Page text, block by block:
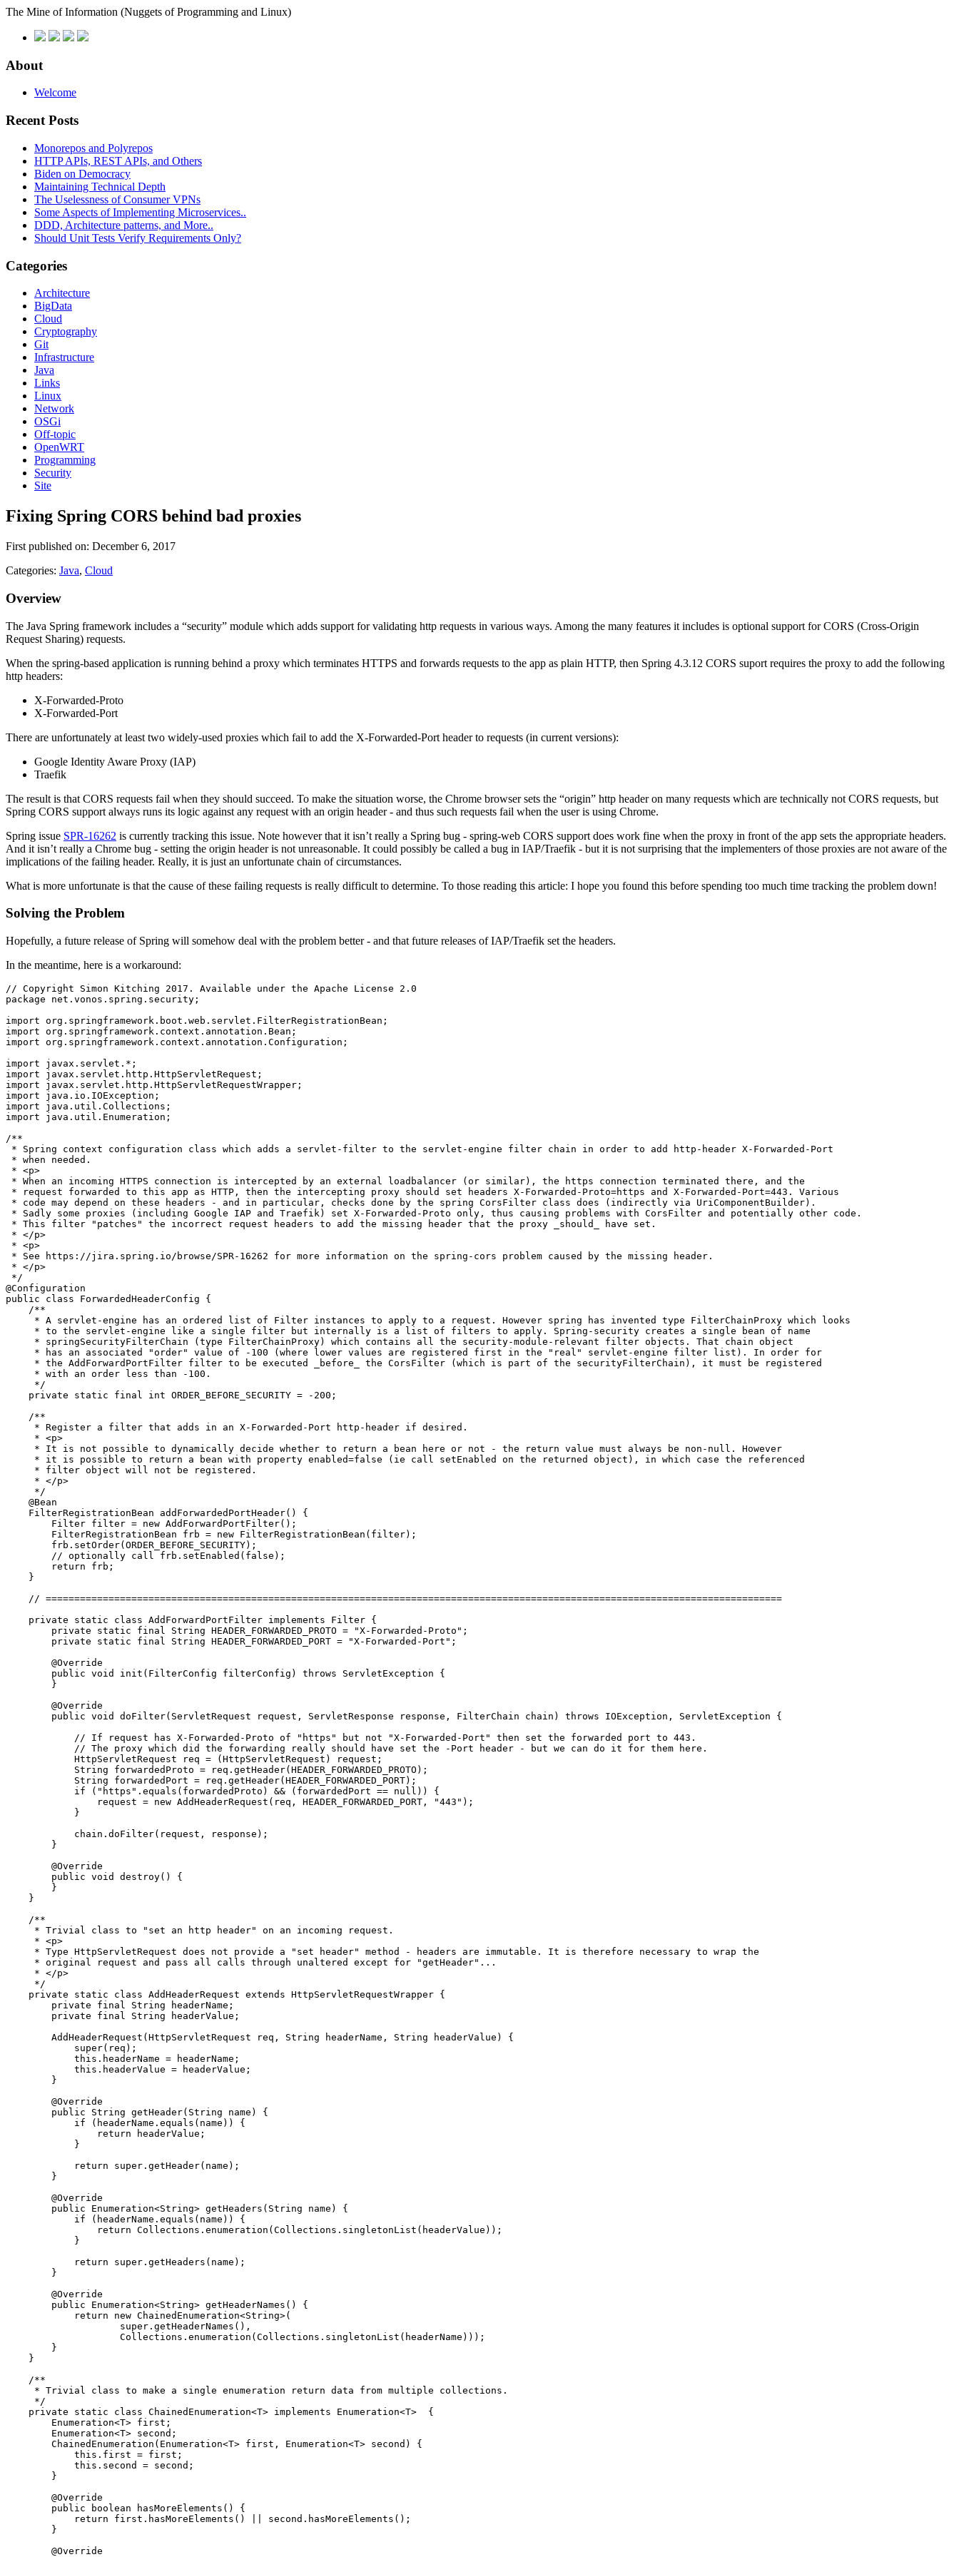
The Mine of Information (Nuggets of Programming and Linux)
About
Welcome
Recent Posts
Monorepos and Polyrepos
HTTP APIs, REST APIs, and Others
Biden on Democracy
Maintaining Technical Depth
The Uselessness of Consumer VPNs
Some Aspects of Implementing Microservices..
DDD, Architecture patterns, and More..
Should Unit Tests Verify Requirements Only?
Categories
Architecture
BigData
Cloud
Cryptography
Git
Infrastructure
Java
Links
Linux
Network
OSGi
Off-topic
OpenWRT
Programming
Security
Site
Fixing Spring CORS behind bad proxies
First published on: December 6, 2017
Categories: Java, Cloud
Overview
The Java Spring framework includes a “security” module which adds support for validating http requests in various ways. Among the many features it includes is optional support for CORS (Cross-Origin
Request Sharing) requests.
When the spring-based application is running behind a proxy which terminates HTTPS and forwards requests to the app as plain HTTP, then Spring 4.3.12 CORS suport requires the proxy to add the following
http headers:
X-Forwarded-Proto
X-Forwarded-Port
There are unfortunately at least two widely-used proxies which fail to add the X-Forwarded-Port header to requests (in current versions):
Google Identity Aware Proxy (IAP)
Traefik
The result is that CORS requests fail when they should succeed. To make the situation worse, the Chrome browser sets the “origin” http header on many requests which are technically not CORS requests, but
Spring CORS support always runs its logic against any request with an origin header - and thus such requests fail when the user is using Chrome.
Spring issue SPR-16262 is currently tracking this issue. Note however that it isn’t really a Spring bug - spring-web CORS support does work fine when the proxy in front of the app sets the appropriate headers.
And it isn’t really a Chrome bug - setting the origin header is not unreasonable. It could possibly be called a bug in IAP/Traefik - but it is not surprising that the implementers of those proxies are not aware of the
implications of the failing header. Really, it is just an unfortunate chain of circumstances.
What is more unfortunate is that the cause of these failing requests is really difficult to determine. To those reading this article: I hope you found this before spending too much time tracking the problem down!
Solving the Problem
Hopefully, a future release of Spring will somehow deal with the problem better - and that future releases of IAP/Traefik set the headers.
In the meantime, here is a workaround:
// Copyright Simon Kitching 2017. Available under the Apache License 2.0
package
net.vonos.spring.security ;
import org.springframework.boot.web.servlet.FilterRegistrationBean
import org.springframework.context.annotation.Bean
import org.springframework.context.annotation.Configuration ;
import
javax.servlet
import
javax.servlet.http.HttpServletRequest
import
javax.servlet.http.HttpServletRequestWrapper
import
java.io.IOException
import
java.util.Collections
import
java.util.Enumeration ;
/**
* Spring context configuration class which adds a servlet-filter to the servlet-engine filter chain in order to add http-header X-Forwarded-Port
* when needed.
* <p>
* When an incoming HTTPS connection is intercepted by an external loadbalancer (or similar), the https connection terminated there, and the
* request forwarded to this app as HTTP, then the intercepting proxy should set headers X-Forwarded-Proto=https and X-Forwarded-Port=443. Various
* code may depend on these headers - and in particular, checks done by the spring CorsFilter class does (indirectly via UriComponentBuilder).
* Sadly some proxies (including Google IAP and Traefik) set X-Forwarded-Proto only, thus causing problems with CorsFilter and potentially other code.
* This filter "patches" the incorrect request headers to add the missing header that the proxy _should_ have set.
* </p>
* <p>
* See https://jira.spring.io/browse/SPR-16262 for more information on the spring-cors problem caused by the missing header.
* </p>
*/
@Configuration
public
class ForwardedHeaderConfig {
/**
     * A servlet-engine has an ordered list of Filter instances to apply to a request. However spring has invented type FilterChainProxy which looks
     * to the servlet-engine like a single filter but internally is a list of filters to apply. Spring-security creates a single bean of name
     * springSecurityFilterChain (type FilterChainProxy) which contains all the security-module-relevant filter objects. That chain object
     * has an associated "order" value of -100 (where lower values are registered first in the "real" servlet-engine filter list). In order for
     * the AddForwardPortFilter filter to be executed _before_ the CorsFilter (which is part of the securityFilterChain), it must be registered
     * with an order less than -100.
     */
private
static final int ORDER_BEFORE_SECURITY = - 200 ;
/**
     * Register a filter that adds in an X-Forwarded-Port http-header if desired.
     * <p>
     * It is not possible to dynamically decide whether to return a bean here or not - the return value must always be non-null. However
     * it is possible to return a bean with property enabled=false (ie call setEnabled on the returned object), in which case the referenced
     * filter object will not be registered.
     * </p>
     */
@Bean
    FilterRegistrationBean addForwardedPortHeader() {
Filter filter = new AddForwardPortFilter();
        FilterRegistrationBean frb =
new FilterRegistrationBean(filter);
        frb.setOrder(ORDER_BEFORE_SECURITY);
// optionally call frb.setEnabled(false);
return frb;
    }
// =================================================================================================================================
private
static class AddForwardPortFilter implements Filter {
private
static final String HEADER_FORWARDED_PROTO = "X-Forwarded-Proto " ;
private
static final String HEADER_FORWARDED_PORT = "X-Forwarded-Port " ;
@Override
public void init(FilterConfig filterConfig) throws ServletException {
        }
@Override
public void doFilter(ServletRequest request, ServletResponse response, FilterChain chain) throws IOException , ServletException {
// If request has X-Forwarded-Proto of "https" but not "X-Forwarded-Port" then set the forwarded port to 443.
// The proxy which did the forwarding really should have set the -Port header - but we can do it for them here.
            HttpServletRequest req = (HttpServletRequest) request;
String forwardedProto = req.getHeader(HEADER_FORWARDED_PROTO);
String forwardedPort = req.getHeader(HEADER_FORWARDED_PORT);
if ( " https " .equals(forwardedProto) && (forwardedPort == null )) {
                request =
new AddHeaderRequest(req, HEADER_FORWARDED_PORT, "443 " );
            }
            chain.doFilter(request, response);
        }
@Override
public void
destroy() {
        }
    }
/**
     * Trivial class to "set an http header" on an incoming request.
     * <p>
     * Type HttpServletRequest does not provide a "set header" method - headers are immutable. It is therefore necessary to wrap the
     * original request and pass all calls through unaltered except for "getHeader"...
     * </p>
     */
private
static class AddHeaderRequest extends HttpServletRequestWrapper {
private
final String headerName;
private
final String headerValue;
        AddHeaderRequest(HttpServletRequest req,
String headerName, String headerValue) {
super(req);
this .headerName = headerName;
this .headerValue = headerValue;
        }
@Override
public
String getHeader( String name) {
if (headerName.equals(name)) {
return headerValue;
            }
return
super .getHeader(name);
        }
@Override
public
Enumeration<String> getHeaders( String name) {
if (headerName.equals(name)) {
return Collections .enumeration( Collections .singletonList(headerValue));
            }
return
super .getHeaders(name);
        }
@Override
public
Enumeration<String> getHeaderNames() {
return
new ChainedEnumeration<String>(
super .getHeaderNames(),
Collections .enumeration( Collections .singletonList(headerName)));
        }
    }
/**
     * Trivial class to make a single enumeration return data from multiple collections.
     */
private
static class ChainedEnumeration<T> implements Enumeration<T>  {
Enumeration<T> first;
Enumeration<T> second;
        ChainedEnumeration(
Enumeration<T> first, Enumeration<T> second) {
this .first = first;
this .second = second;
        }
@Override
public
boolean hasMoreElements() {
return first.hasMoreElements() || second.hasMoreElements();
        }
@Override